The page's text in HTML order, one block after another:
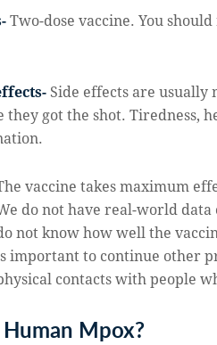
Two-dose vaccine. You
Side effects are usually
they got the shot. Tiredness,
vaccine takes maximum
do not have real-world data
not know how well the
important to continue other
contacts with people
Mpox?